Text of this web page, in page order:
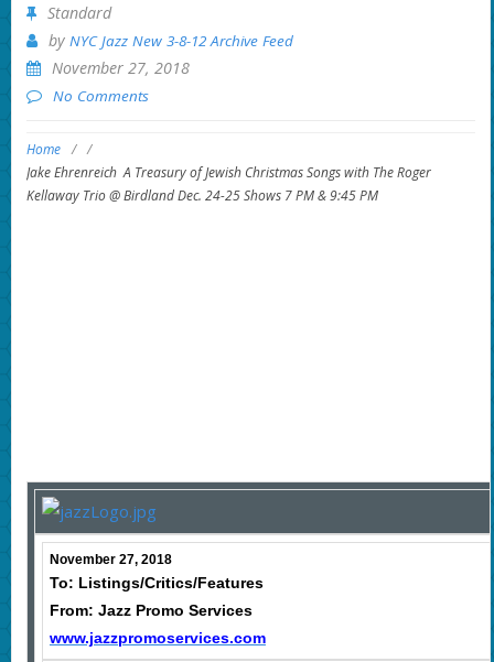
Standard
by NYC Jazz New 3-8-12 Archive Feed
November 27, 2018
No Comments
Home / /
Jake Ehrenreich A Treasury of Jewish Christmas Songs with The Roger
Kellaway Trio @ Birdland Dec. 24-25 Shows 7 PM & 9:45 PM
November 27, 2018
To: Listings/Critics/Features
From: Jazz Promo Services
www.jazzpromoservices.com